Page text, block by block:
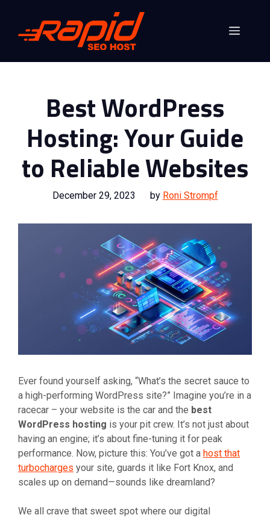
content
Menu
Best WordPress
Hosting: Your Guide
to Reliable Websites
December 29, 2023 by Roni Strompf
Ever found yourself asking, “What’s the secret sauce to
a high-performing WordPress site?” Imagine you’re in a
racecar – your website is the car and the best
WordPress hosting is your pit crew. It’s not just about
having an engine; it’s about fine-tuning it for peak
performance. Now, picture this: You’ve got a host that
turbocharges your site, guards it like Fort Knox, and
scales up on demand—sounds like dreamland?
We all crave that sweet spot where our digital